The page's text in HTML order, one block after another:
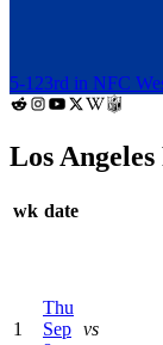
5-123rd in NFC
Los Angeles
wk date
1
Thu
Sep vs